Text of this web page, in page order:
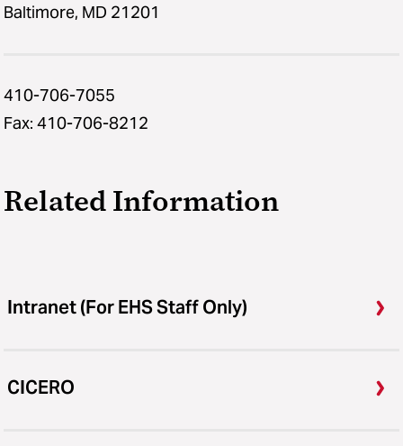
Baltimore, MD 21201
410-706-7055
Fax: 410-706-8212
Related Information
Intranet (For EHS Staff Only)
CICERO